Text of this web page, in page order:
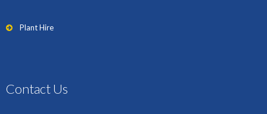
Plant Hire
Contact Us